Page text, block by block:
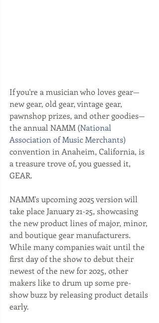
If you're a musician who loves gear—
new gear, old gear, vintage gear,
pawnshop prizes, and other goodies—
the annual NAMM (National
Association of Music Merchants)
convention in Anaheim, California, is
a treasure trove of, you guessed it,
GEAR.
NAMM's upcoming 2025 version will
take place January 21-25, showcasing
the new product lines of major, minor,
and boutique gear manufacturers.
While many companies wait until the
first day of the show to debut their
newest of the new for 2025, other
makers like to drum up some pre-
show buzz by releasing product details
early.